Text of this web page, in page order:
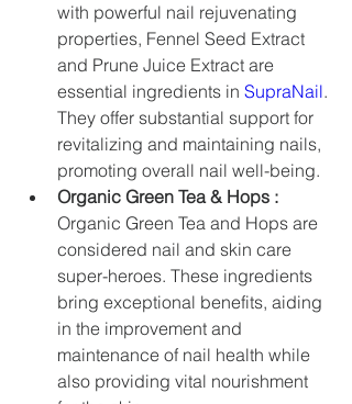
with powerful nail rejuvenating
properties, Fennel Seed Extract
and Prune Juice Extract are
essential ingredients in SupraNail.
They offer substantial support for
revitalizing and maintaining nails,
promoting overall nail well-being.
Organic Green Tea & Hops :
Organic Green Tea and Hops are
considered nail and skin care
super-heroes. These ingredients
bring exceptional benefits, aiding
in the improvement and
maintenance of nail health while
also providing vital nourishment